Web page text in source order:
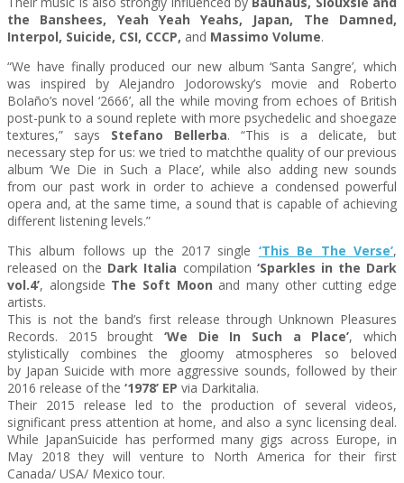
the Banshees, Yeah Yeah Yeahs, Japan, The Damned,
Interpol, Suicide, CSI, CCCP, and Massimo Volume.
“We have finally produced our new album ‘Santa Sangre’, which
was inspired by Alejandro Jodorowsky’s movie and Roberto
Bolaño’s novel ‘2666’, all the while moving from echoes of British
post-punk to a sound replete with more psychedelic and shoegaze
textures,” says Stefano Bellerba. “This is a delicate, but
necessary step for us: we tried to matchthe quality of our previous
album ‘We Die in Such a Place’, while also adding new sounds
from our past work in order to achieve a condensed powerful
opera and, at the same time, a sound that is capable of achieving
different listening levels.”
This album follows up the 2017 single ‘This Be The Verse’,
released on the Dark Italia compilation ‘Sparkles in the Dark
vol.4’, alongside The Soft Moon and many other cutting edge
artists.
This is not the band’s first release through Unknown Pleasures
Records. 2015 brought ‘We Die In Such a Place’, which
stylistically combines the gloomy atmospheres so beloved
by Japan Suicide with more aggressive sounds, followed by their
2016 release of the ‘1978’ EP via Darkitalia.
Their 2015 release led to the production of several videos,
significant press attention at home, and also a sync licensing deal.
While JapanSuicide has performed many gigs across Europe, in
May 2018 they will venture to North America for their first
Canada/ USA/ Mexico tour.